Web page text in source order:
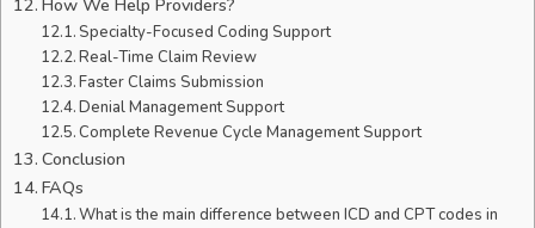
Specialty-Focused Coding Support
Real-Time Claim Review
Faster Claims Submission
Denial Management Support
Complete Revenue Cycle Management Support
Conclusion
FAQs
What is the main difference between ICD and CPT codes in